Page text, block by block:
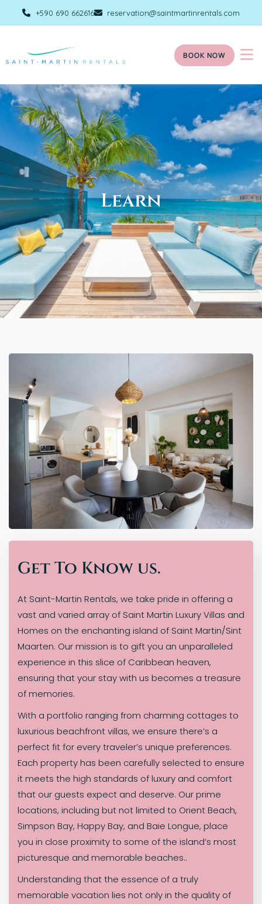
+590 690 662616 reservation@saintmartinrentals.com
BOOK NOW
Learn
Get To Know us.
At Saint-Martin Rentals, we take pride in offering a
vast and varied array of Saint Martin Luxury Villas and
Homes on the enchanting island of Saint Martin/Sint
Maarten. Our mission is to gift you an unparalleled
experience in this slice of Caribbean heaven,
ensuring that your stay with us becomes a treasure
of memories.
With a portfolio ranging from charming cottages to
luxurious beachfront villas, we ensure there’s a
perfect fit for every traveler’s unique preferences.
Each property has been carefully selected to ensure
it meets the high standards of luxury and comfort
that our guests expect and deserve. Our prime
locations, including but not limited to Orient Beach,
Simpson Bay, Happy Bay, and Baie Longue, place
you in close proximity to some of the island’s most
picturesque and memorable beaches..
Understanding that the essence of a truly
memorable vacation lies not only in the quality of